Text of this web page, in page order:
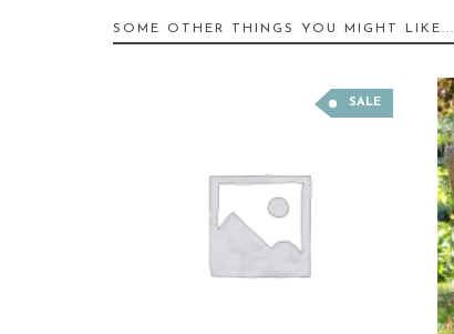
SOME OTHER THINGS YOU MIGHT LIKE...
SALE